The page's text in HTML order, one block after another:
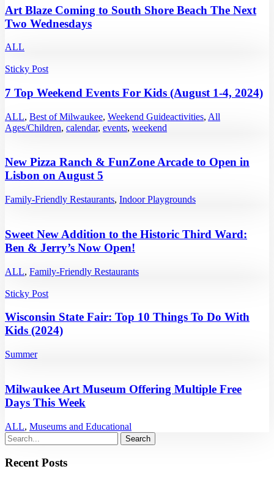
Art Blaze Coming to South Shore Beach The Next
Two Wednesdays
ALL
Sticky Post
7 Top Weekend Events For Kids (August 1-4, 2024)
ALL, Best of Milwaukee, Weekend Guideactivities, All
Ages/Children, calendar, events, weekend
New Pizza Ranch & FunZone Arcade to Open in
Lisbon on August 5
Family-Friendly Restaurants, Indoor Playgrounds
Sweet New Addition to the Historic Third Ward:
Ben & Jerry’s Now Open!
ALL, Family-Friendly Restaurants
Sticky Post
Wisconsin State Fair: Top 10 Things To Do With
Kids (2024)
Summer
Milwaukee Art Museum Offering Multiple Free
Days This Week
ALL, Museums and Educational
Recent Posts